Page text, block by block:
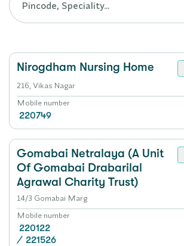
Nirogdham Nursing Home
216, Vikas Nagar
Mobile number
220749
Gomabai Netralaya (A Unit
Of Gomabai Drabarilal
Agrawal Charity Trust)
14/3 Gomabai Marg
Mobile number
220122
/ 221526